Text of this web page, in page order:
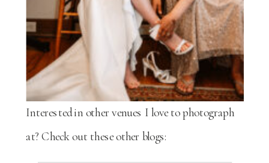
Interested in other venues I love to photograph
at? Check out these other blogs: